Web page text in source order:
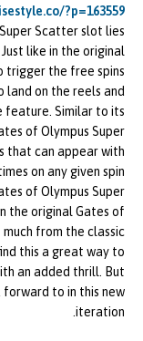
?p=163559
Scatter slot lies
like in the original
trigger the free spins
land on the reels and
feature. Similar to its
of Olympus Super
that can appear with
on any given spin
of Olympus Super
the original Gates of
from the classic
this a great way to
an added thrill. But
to in this new
iteration.